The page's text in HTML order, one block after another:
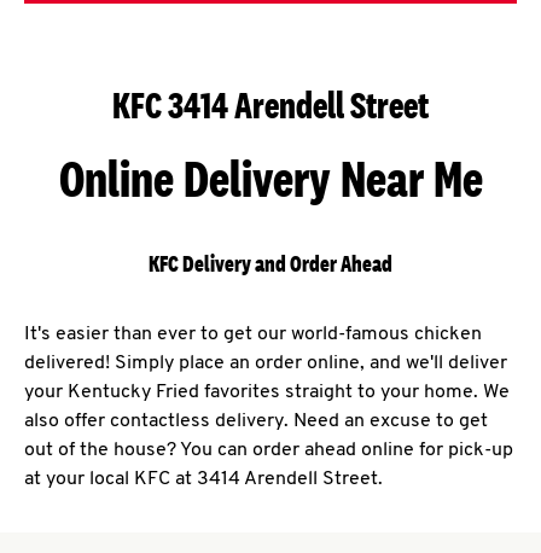
KFC 3414 Arendell Street
Online Delivery Near Me
KFC Delivery and Order Ahead
It's easier than ever to get our world-famous chicken
delivered! Simply place an order online, and we'll deliver
your Kentucky Fried favorites straight to your home. We
also offer contactless delivery. Need an excuse to get
out of the house? You can order ahead online for pick-up
at your local KFC at 3414 Arendell Street.